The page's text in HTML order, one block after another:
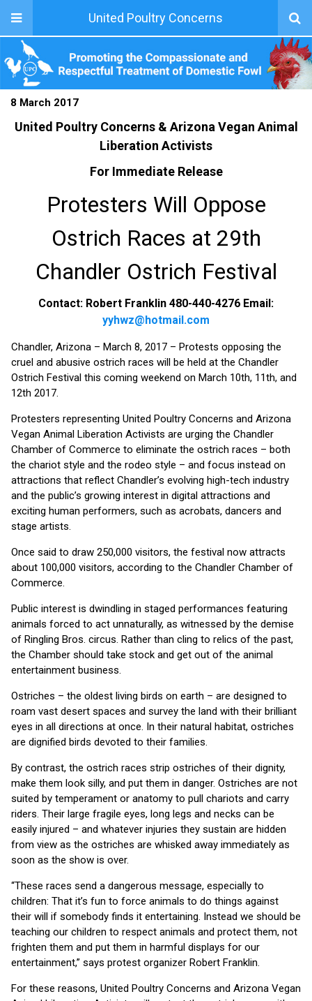
United Poultry Concerns
8 March 2017
United Poultry Concerns & Arizona Vegan Animal
Liberation Activists
For Immediate Release
Protesters Will Oppose
Ostrich Races at 29th
Chandler Ostrich Festival
Contact: Robert Franklin 480-440-4276 Email:
yyhwz@hotmail.com
Chandler, Arizona – March 8, 2017 – Protests opposing the
cruel and abusive ostrich races will be held at the Chandler
Ostrich Festival this coming weekend on March 10th, 11th, and
12th 2017.
Protesters representing United Poultry Concerns and Arizona
Vegan Animal Liberation Activists are urging the Chandler
Chamber of Commerce to eliminate the ostrich races – both
the chariot style and the rodeo style – and focus instead on
attractions that reflect Chandler’s evolving high-tech industry
and the public’s growing interest in digital attractions and
exciting human performers, such as acrobats, dancers and
stage artists.
Once said to draw 250,000 visitors, the festival now attracts
about 100,000 visitors, according to the Chandler Chamber of
Commerce.
Public interest is dwindling in staged performances featuring
animals forced to act unnaturally, as witnessed by the demise
of Ringling Bros. circus. Rather than cling to relics of the past,
the Chamber should take stock and get out of the animal
entertainment business.
Ostriches – the oldest living birds on earth – are designed to
roam vast desert spaces and survey the land with their brilliant
eyes in all directions at once. In their natural habitat, ostriches
are dignified birds devoted to their families.
By contrast, the ostrich races strip ostriches of their dignity,
make them look silly, and put them in danger. Ostriches are not
suited by temperament or anatomy to pull chariots and carry
riders. Their large fragile eyes, long legs and necks can be
easily injured – and whatever injuries they sustain are hidden
from view as the ostriches are whisked away immediately as
soon as the show is over.
“These races send a dangerous message, especially to
children: That it’s fun to force animals to do things against
their will if somebody finds it entertaining. Instead we should be
teaching our children to respect animals and protect them, not
frighten them and put them in harmful displays for our
entertainment,” says protest organizer Robert Franklin.
For these reasons, United Poultry Concerns and Arizona Vegan